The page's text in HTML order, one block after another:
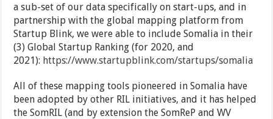
a sub-set of our data specifically on start-ups, and in
partnership with the global mapping platform from
Startup Blink, we were able to include Somalia in their
(3) Global Startup Ranking (for 2020, and
2021): https://www.startupblink.com/startups/somalia
All of these mapping tools pioneered in Somalia have
been adopted by other RIL initiatives, and it has helped
the SomRIL (and by extension the SomReP and WV